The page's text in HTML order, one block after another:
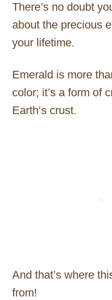
There’s no doubt
about the precious
your lifetime.
Emerald is more
color; it’s a form of
Earth’s crust.
And that’s where
from!